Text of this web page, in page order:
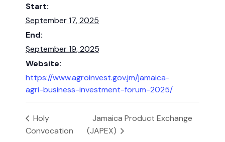
Start:
September 17, 2025
End:
September 19, 2025
Website:
https://www.agroinvest.gov.jm/jamaica-
agri-business-investment-forum-2025/
Holy
Convocation
Jamaica Product Exchange
(JAPEX)